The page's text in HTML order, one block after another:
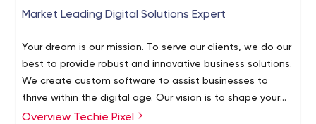
Market Leading Digital Solutions Expert
Your dream is our mission. To serve our clients, we do our
best to provide robust and innovative business solutions.
We create custom software to assist businesses to
thrive within the digital age. Our vision is to shape your
ideas into extraordinary outcomes. Empowering our
Techie Pixel is a unit of the highest-rated Web and
Overview Techie Pixel